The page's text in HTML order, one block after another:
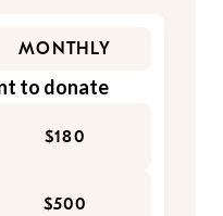
MONTHLY
to donate
$180
$500